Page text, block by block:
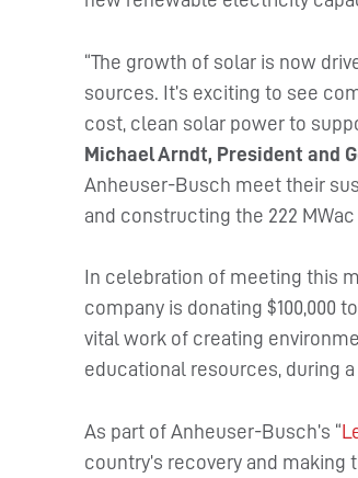
“The growth of solar is now
sources. It’s exciting to see
cost, clean solar power to
Michael Arndt, President and
Anheuser-Busch meet their
and constructing the 222
In celebration of meeting this
company is donating $100,000
vital work of creating
educational resources, during
As part of Anheuser-Busch’s “
country’s recovery and